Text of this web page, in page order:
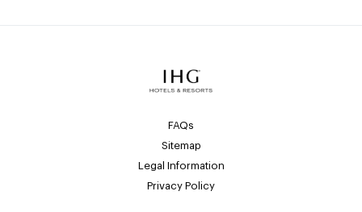
FAQs
Sitemap
Legal Information
Privacy Policy